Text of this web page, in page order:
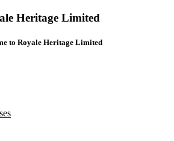
Heritage Limited
to Royale Heritage Limited